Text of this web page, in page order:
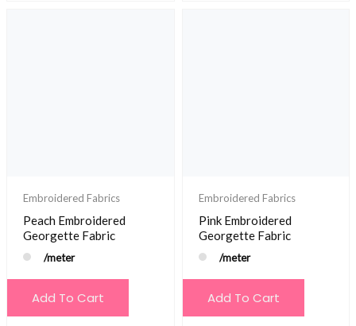
Embroidered Fabrics
Peach Embroidered
Georgette Fabric
/meter
Add To Cart
Embroidered Fabrics
Pink Embroidered
Georgette Fabric
/meter
Add To Cart